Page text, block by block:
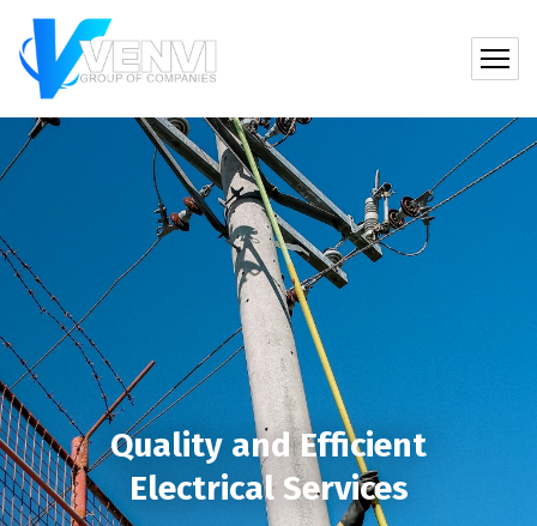
Quality and Efficient
Electrical Services